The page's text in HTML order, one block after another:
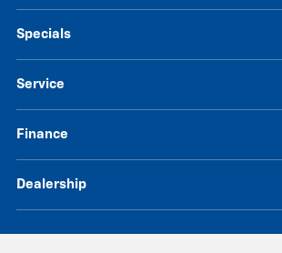
Specials
Service
Finance
Dealership